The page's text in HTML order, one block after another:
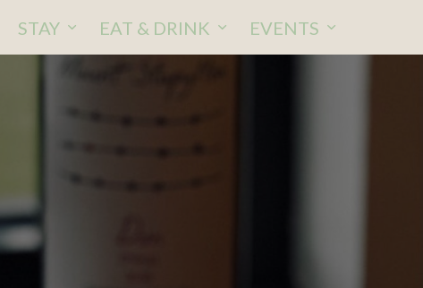
STAY EAT & DRINK EVENTS